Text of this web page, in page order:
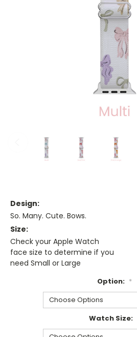
Design:
So. Many. Cute. Bows.
Size:
Check your Apple Watch
face size to determine if you
need Small or Large
Option: *
Watch Size: